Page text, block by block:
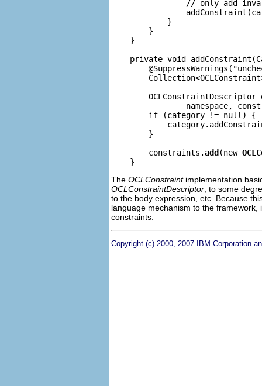
// only add
            }
        }
    }
private void
namespace,
        if (category != null) {
        }
        constraints.
add (new
The OCLConstraintimplementation
OCLConstraintDescriptor , to some
to the body expression, etc. Because
language mechanism to the
constraints.
Copyright (c) 2000, 2007 IBM Corporation